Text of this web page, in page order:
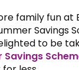
family fun
Savings
to be
Savings